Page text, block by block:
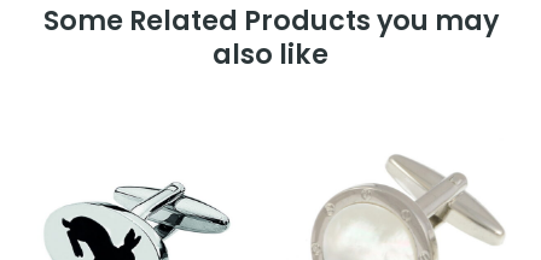
Some Related Products you may
also like